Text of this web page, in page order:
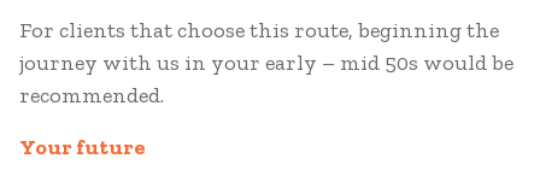
For clients that choose this route, beginning the
journey with us in your early – mid 50s would be
recommended.
Your future